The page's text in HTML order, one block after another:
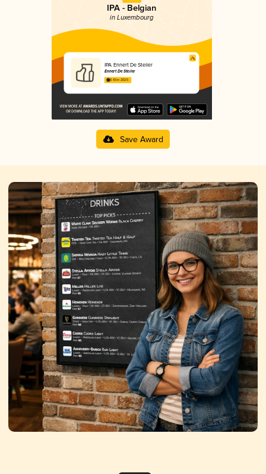
IPA - Belgian
in Luxembourg
IPA Ennert De Steiler
Ennert De Steiler
3.43 in 2025
Save Award